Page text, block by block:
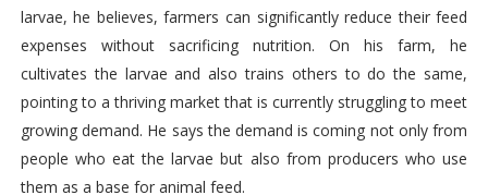
larvae, he believes, farmers can significantly reduce their feed
expenses without sacrificing nutrition. On his farm, he
cultivates the larvae and also trains others to do the same,
pointing to a thriving market that is currently struggling to meet
growing demand. He says the demand is coming not only from
people who eat the larvae but also from producers who use
them as a base for animal feed.